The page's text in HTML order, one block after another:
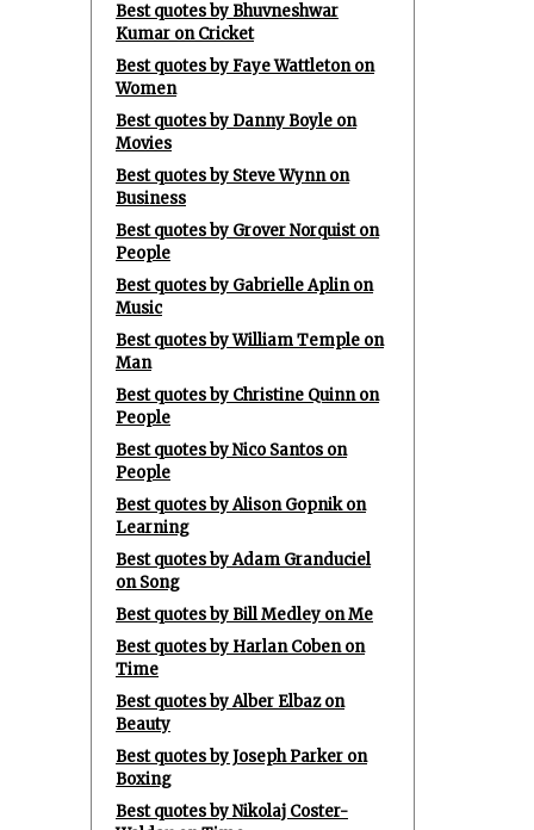
Best quotes by Bhuvneshwar
Kumar on Cricket
Best quotes by Faye Wattleton on
Women
Best quotes by Danny Boyle on
Movies
Best quotes by Steve Wynn on
Business
Best quotes by Grover Norquist on
People
Best quotes by Gabrielle Aplin on
Music
Best quotes by William Temple on
Man
Best quotes by Christine Quinn on
People
Best quotes by Nico Santos on
People
Best quotes by Alison Gopnik on
Learning
Best quotes by Adam Granduciel
on Song
Best quotes by Bill Medley on Me
Best quotes by Harlan Coben on
Time
Best quotes by Alber Elbaz on
Beauty
Best quotes by Joseph Parker on
Boxing
Best quotes by Nikolaj Coster-